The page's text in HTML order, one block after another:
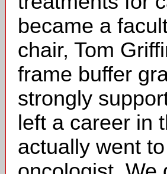
became a
chair, Tom
frame buffer
strongly
left a career in
actually went